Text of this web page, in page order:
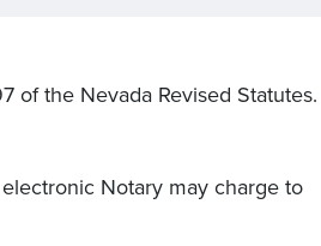
of the Nevada Revised Statutes.
Notary may charge to